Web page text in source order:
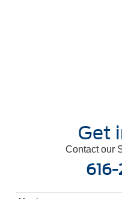
Get
Contact our
616-